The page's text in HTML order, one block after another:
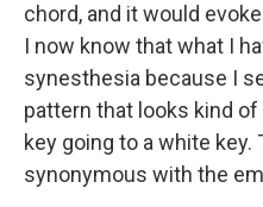
chord, and it would
I now know that what I
synesthesia because I
pattern that looks kind of
key going to a white key.
synonymous with the